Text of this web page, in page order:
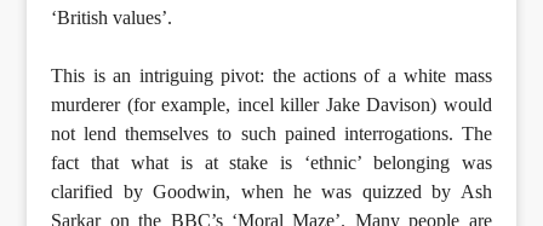
‘British values’.
This is an intriguing pivot: the actions of a white mass
murderer (for example, incel killer Jake Davison) would
not lend themselves to such pained interrogations. The
fact that what is at stake is ‘ethnic’ belonging was
clarified by Goodwin, when he was quizzed by Ash
Sarkar on the BBC’s ‘Moral Maze’. Many people are